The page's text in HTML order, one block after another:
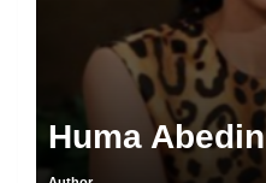
Huma Abedin